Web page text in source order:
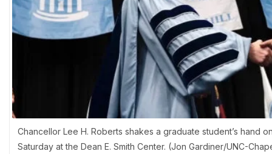
Chancellor Lee H. Roberts shakes a graduate student’s hand
Saturday at the Dean E. Smith Center. (Jon Gardiner/UNC-